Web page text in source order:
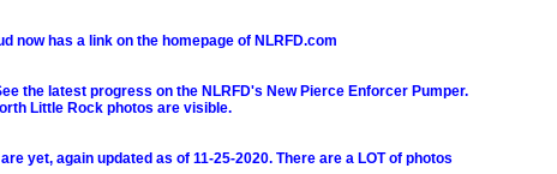
now has a link on the homepage of NLRFD.com
the latest progress on the NLRFD's New Pierce Enforcer Pumper.
Little Rock photos are visible.
yet, again updated as of 11-25-2020. There are a LOT of photos